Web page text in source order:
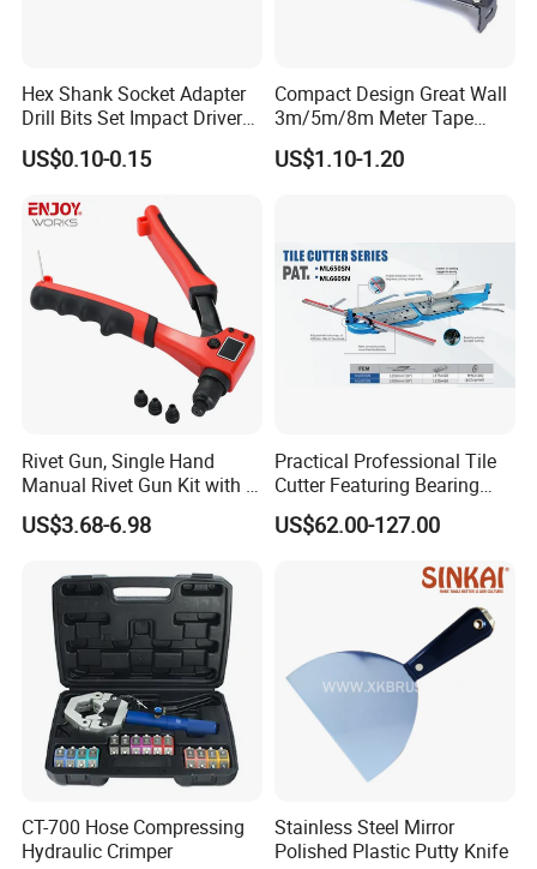
Hex Shank Socket Adapter
Drill Bits Set Impact Driver
Tool
US$0.10-0.15
Compact Design Great Wall
3m/5m/8m Meter Tape
Measure
US$1.10-1.20
Rivet Gun, Single Hand
Manual Rivet Gun Kit with 4
Rivet Heads, 4 in 1 Rivet
Tools
US$3.68-6.98
Practical Professional Tile
Cutter Featuring Bearing
Blade and Whole Aluminum
Base
US$62.00-127.00
CT-700 Hose Compressing
Hydraulic Crimper
Stainless Steel Mirror
Polished Plastic Putty Knife